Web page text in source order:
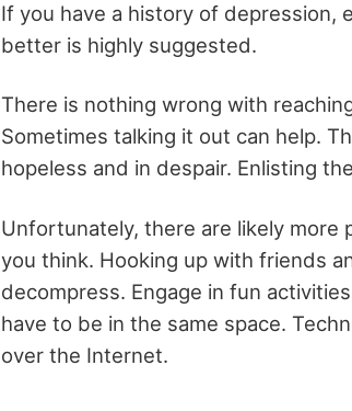
If you have a history of depression,
better is highly suggested.
There is nothing wrong with
Sometimes talking it out can help.
hopeless and in despair. Enlisting the
Unfortunately, there are likely more
you think. Hooking up with friends
decompress. Engage in fun
have to be in the same space.
over the Internet.